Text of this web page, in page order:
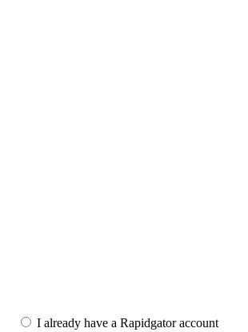
I already have a Rapidgator account